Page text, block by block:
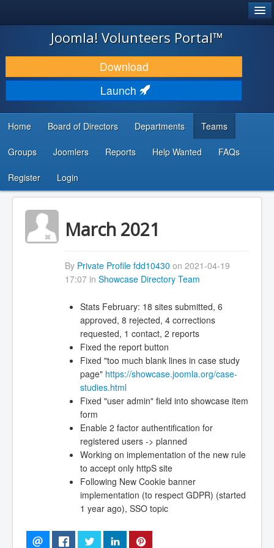
JOOMLA!
DOWNLOAD & EXTEND
DISCOVER & LEARN
DEVELOPER RESOURCES
...
Joomla! Volunteers Portal™
Download
Launch
Home Board of Directors Departments Teams
Groups Joomlers Reports Help Wanted FAQs
Register Login
March 2021
By Private Profile fdd10430 on 2021-04-19
17:07 in Showcase Directory Team
Stats February: 18 sites submitted, 6
approved, 8 rejected, 4 corrections
requested, 1 contact, 2 reports
Fixed the report button
Fixed "too much blank lines in case study
page" https://showcase.joomla.org/case-
studies.html
Fixed "user admin" field into showcase item
form
Enable 2 factor authentification for
registered users -> planned
Working on implementation of the new rule
to accept only httpS site
Following New Cookie banner
implementation (to respect GDPR) (started
1 year ago), SSO topic